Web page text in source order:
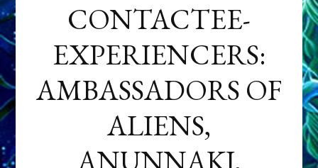
CONTACTEE-
EXPERIENCERS:
AMBASSADORS OF
ALIENS,